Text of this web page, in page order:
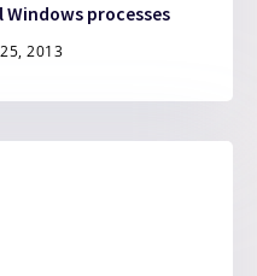
processes
2013